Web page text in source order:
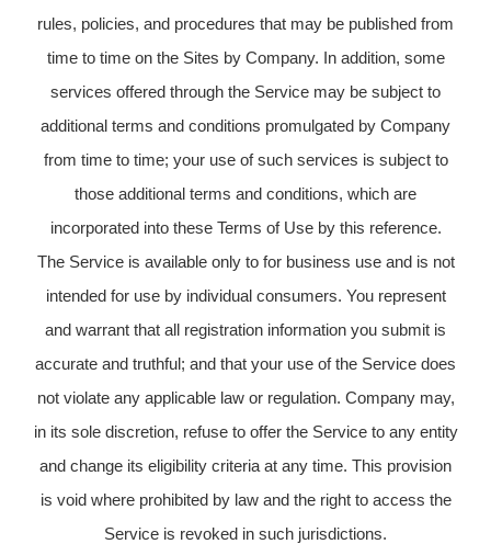
rules, policies, and procedures that may be published from
time to time on the Sites by Company. In addition, some
services offered through the Service may be subject to
additional terms and conditions promulgated by Company
from time to time; your use of such services is subject to
those additional terms and conditions, which are
incorporated into these Terms of Use by this reference.
The Service is available only to for business use and is not
intended for use by individual consumers. You represent
and warrant that all registration information you submit is
accurate and truthful; and that your use of the Service does
not violate any applicable law or regulation. Company may,
in its sole discretion, refuse to offer the Service to any entity
and change its eligibility criteria at any time. This provision
is void where prohibited by law and the right to access the
Service is revoked in such jurisdictions.